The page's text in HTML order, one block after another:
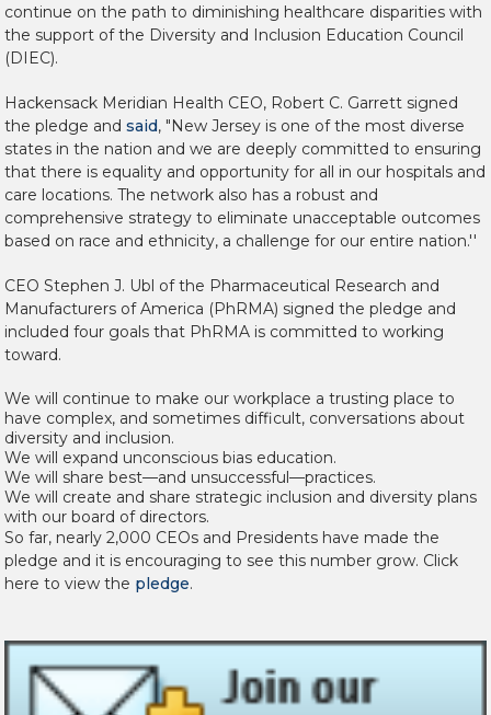
continue on the path to diminishing healthcare disparities with
the support of the Diversity and Inclusion Education Council
(DIEC).
Hackensack Meridian Health CEO, Robert C. Garrett signed
the pledge and said, "New Jersey is one of the most diverse
states in the nation and we are deeply committed to ensuring
that there is equality and opportunity for all in our hospitals and
care locations. The network also has a robust and
comprehensive strategy to eliminate unacceptable outcomes
based on race and ethnicity, a challenge for our entire nation.''
CEO Stephen J. Ubl of the Pharmaceutical Research and
Manufacturers of America (PhRMA) signed the pledge and
included four goals that PhRMA is committed to working
toward.
We will continue to make our workplace a trusting place to
have complex, and sometimes difficult, conversations about
diversity and inclusion.
We will expand unconscious bias education.
We will share best—and unsuccessful—practices.
We will create and share strategic inclusion and diversity plans
with our board of directors.
So far, nearly 2,000 CEOs and Presidents have made the
pledge and it is encouraging to see this number grow. Click
here to view the pledge.